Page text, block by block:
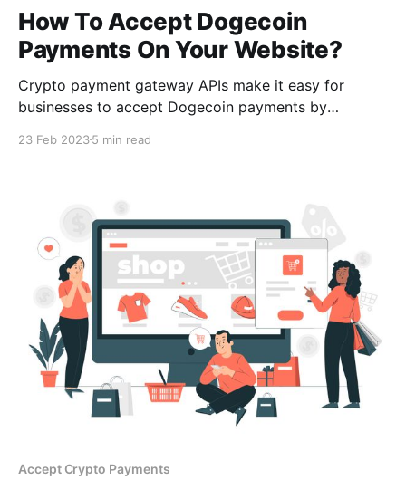
How To Accept Dogecoin
Payments On Your Website?
Crypto payment gateway APIs make it easy for
businesses to accept Dogecoin payments by
that can be integrated into their existing point-of-
23 Feb 20235 min read
Accept Crypto Payments